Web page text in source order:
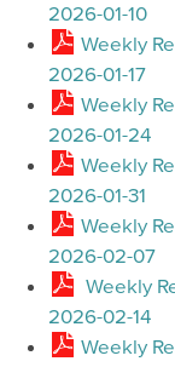
2026-01-10
Weekly
2026-01-17
Weekly
2026-01-24
Weekly
2026-01-31
Weekly
2026-02-07
Weekly
2026-02-14
Weekly